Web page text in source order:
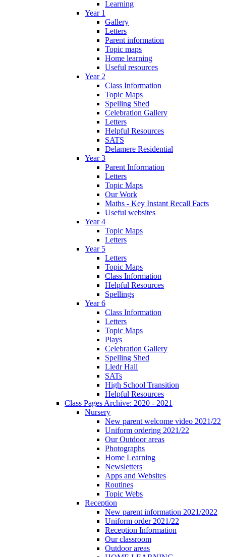
Learning
Year 1
Gallery
Letters
Parent information
Topic maps
Home learning
Useful resources
Year 2
Class Information
Topic Maps
Spelling Shed
Celebration Gallery
Letters
Helpful Resources
SATS
Delamere Residential
Year 3
Parent Information
Letters
Topic Maps
Our Work
Maths - Key Instant Recall Facts
Useful websites
Year 4
Topic Maps
Letters
Year 5
Letters
Topic Maps
Class Information
Helpful Resources
Spellings
Year 6
Class Information
Letters
Topic Maps
Plays
Celebration Gallery
Spelling Shed
Lledr Hall
SATs
High School Transition
Helpful Resources
Class Pages Archive: 2020 - 2021
Nursery
New parent welcome video 2021/22
Uniform ordering 2021/22
Our Outdoor areas
Photographs
Home Learning
Newsletters
Apps and Websites
Routines
Topic Webs
Reception
New parent information 2021/2022
Uniform order 2021/22
Reception Information
Our classroom
Outdoor areas